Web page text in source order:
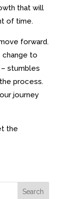
that will
of time.
forward.
change to
stumbles
process.
journey
the